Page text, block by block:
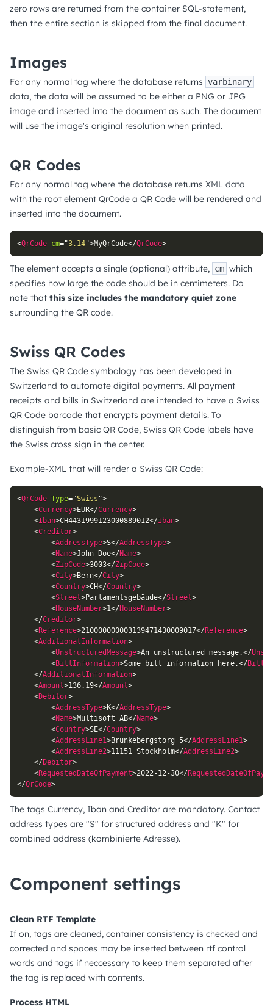
zero rows are returned from the container SQL-statement,
then the entire section is skipped from the final document.
Images
For any normal tag where the database returns varbinary
data, the data will be assumed to be either a PNG or JPG
image and inserted into the document as such. The document
will use the image's original resolution when printed.
QR Codes
For any normal tag where the database returns XML data
with the root element QrCode a QR Code will be rendered and
inserted into the document.
<QrCode cm="3.14">MyQrCode</QrCode>
The element accepts a single (optional) attribute, cm which
specifies how large the code should be in centimeters. Do
note that this size includes the mandatory quiet zone
surrounding the QR code.
Swiss QR Codes
The Swiss QR Code symbology has been developed in
Switzerland to automate digital payments. All payment
receipts and bills in Switzerland are intended to have a Swiss
QR Code barcode that encrypts payment details. To
distinguish from basic QR Code, Swiss QR Code labels have
the Swiss cross sign in the center.
Example-XML that will render a Swiss QR Code:
<QrCode Type="Swiss ">
<Currency>EUR</Currency>
<Iban>CH4431999123000889012</Iban>
<Creditor>
<AddressType>S</AddressType>
<Name>John Doe</Name>
<ZipCode>3003</ZipCode>
<City>Bern</City>
<Country>CH</Country>
<Street>Parlamentsgebäude</Street>
<HouseNumber>1</HouseNumber>
</Creditor>
<Reference>210000000003139471430009017</Reference>
<AdditionalInformation>
<UnstructuredMessage>An unstructured message.</
<BillInformation>Some bill information here.</
</AdditionalInformation>
<Amount>136.19</Amount>
<Debitor>
<AddressType>K</AddressType>
<Name>Multisoft AB</Name>
<Country>SE</Country>
<AddressLine1>Brunkebergstorg 5</AddressLine1>
<AddressLine2>11151 Stockholm</AddressLine2>
</Debitor>
<RequestedDateOfPayment>2022-12-30</
</QrCode>
The tags Currency, Iban and Creditor are mandatory. Contact
address types are "S" for structured address and "K" for
combined address (kombinierte Adresse).
Component settings
Clean RTF Template
If on, tags are cleaned, container consistency is checked and
corrected and spaces may be inserted between rtf control
words and tags if neccessary to keep them separated after
the tag is replaced with contents.
Process HTML